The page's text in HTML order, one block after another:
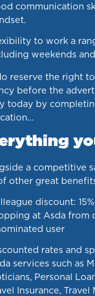
communication
to work a
weekends
reserve the right
before the
today by
a competitive
other great
discount:
at Asda from
user
rates and
services such as
Personal
Insurance, Travel